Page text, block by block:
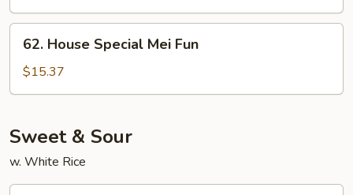
Fun
House
Special
Mei
62. House Special Mei Fun
$15.37
Sweet & Sour
w. White Rice